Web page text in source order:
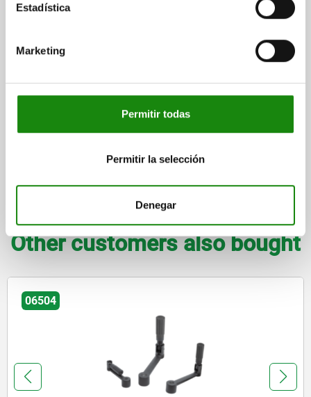
Estadística
Marketing
Permitir todas
Permitir la selección
Denegar
magnetic catch
from$340.13
7 of 7 entries
Other customers also bought
06504